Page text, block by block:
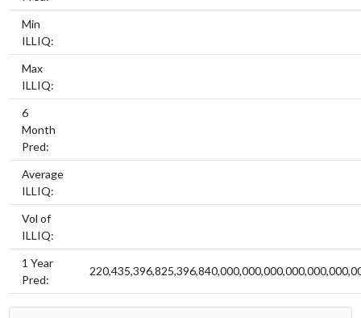
Min
ILLIQ:
Max
ILLIQ:
6
Month
Pred:
Average
ILLIQ:
Vol of
ILLIQ:
1 Year
Pred: